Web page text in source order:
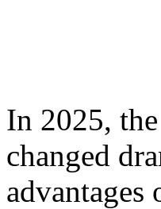
In 2025,
changed
advantages